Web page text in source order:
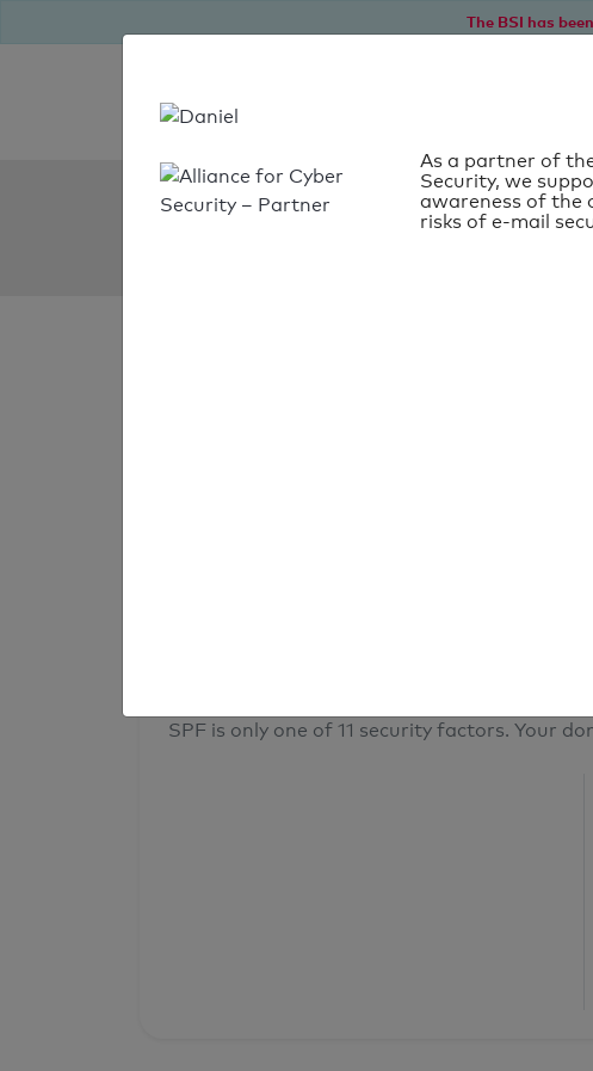
The BSI has
SPF Check:
SPF is only one of 11 security factors. Your
As a partner of
Security, we
awareness of the
risks of e-mail